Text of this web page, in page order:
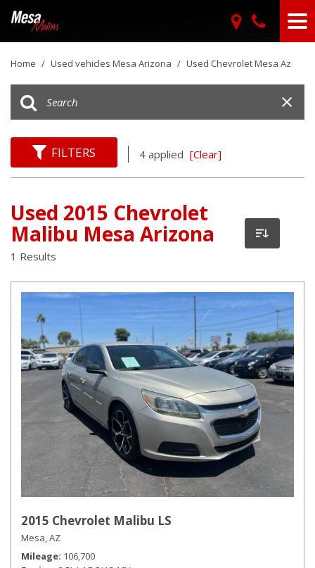
Home / Used vehicles Mesa Arizona / Used Chevrolet Mesa Az
FILTERS 4 applied [Clear]
Used 2015 Chevrolet
Malibu Mesa Arizona
1 Results
2015 Chevrolet Malibu LS
Mesa, AZ
Mileage 106,700